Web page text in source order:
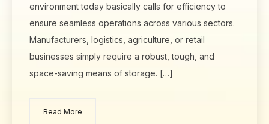
environment today basically calls for efficiency to
ensure seamless operations across various sectors.
Manufacturers, logistics, agriculture, or retail
businesses simply require a robust, tough, and
space-saving means of storage. […]
Read More